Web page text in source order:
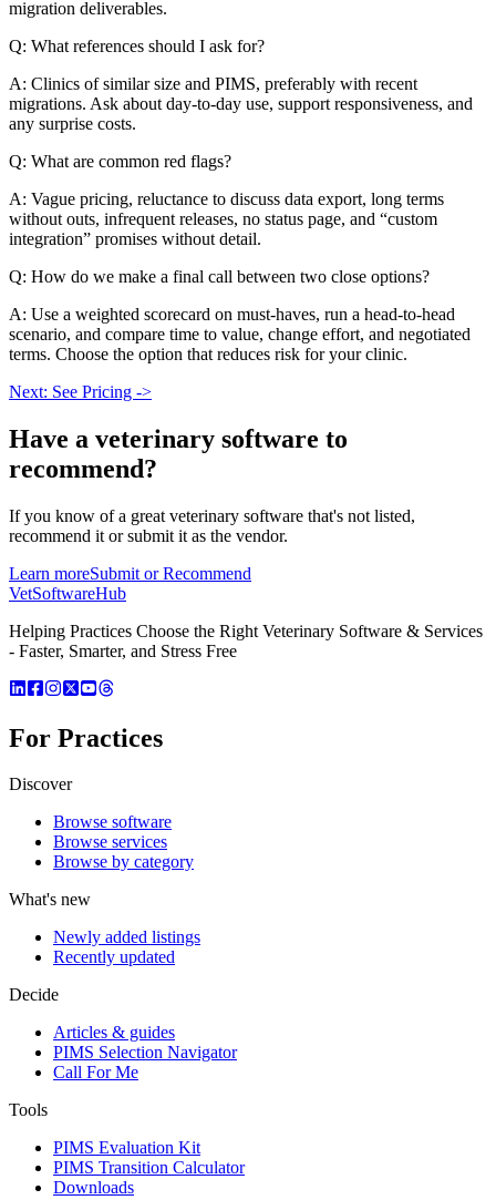
migration deliverables.
Q: What references should I ask for?
A: Clinics of similar size and PIMS, preferably with recent
migrations. Ask about day-to-day use, support responsiveness, and
any surprise costs.
Q: What are common red flags?
A: Vague pricing, reluctance to discuss data export, long terms
without outs, infrequent releases, no status page, and “custom
integration” promises without detail.
Q: How do we make a final call between two close options?
A: Use a weighted scorecard on must-haves, run a head-to-head
scenario, and compare time to value, change effort, and negotiated
terms. Choose the option that reduces risk for your clinic.
Next: See Pricing ->
Have a veterinary software to
recommend?
If you know of a great veterinary software that's not listed,
recommend it or submit it as the vendor.
Learn moreSubmit or Recommend
VetSoftwareHub
Helping Practices Choose the Right Veterinary Software & Services
- Faster, Smarter, and Stress Free
For Practices
Discover
Browse software
Browse services
Browse by category
What's new
Newly added listings
Recently updated
Decide
Articles & guides
PIMS Selection Navigator
Call For Me
Tools
PIMS Evaluation Kit
PIMS Transition Calculator
Downloads